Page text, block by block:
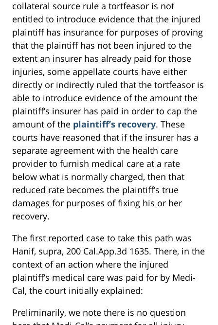
collateral source rule a tortfeasor is not
entitled to introduce evidence that the injured
plaintiff has insurance for purposes of proving
that the plaintiff has not been injured to the
extent an insurer has already paid for those
injuries, some appellate courts have either
directly or indirectly ruled that the tortfeasor is
able to introduce evidence of the amount the
plaintiff’s insurer has paid in order to cap the
amount of the plaintiff’s recovery. These
courts have reasoned that if the insurer has a
separate agreement with the health care
provider to furnish medical care at a rate
below what is normally charged, then that
reduced rate becomes the plaintiff’s true
damages for purposes of fixing his or her
recovery.
The first reported case to take this path was
Hanif, supra, 200 Cal.App.3d 1635. There, in the
context of an action where the injured
plaintiff’s medical care was paid for by Medi-
Cal, the court initially explained:
Preliminarily, we note there is no question